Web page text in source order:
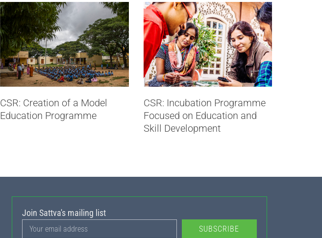
CSR: Creation of a Model
Education Programme
CSR: Incubation Programme
Focused on Education and
Skill Development
Join Sattva's mailing list
SUBSCRIBE